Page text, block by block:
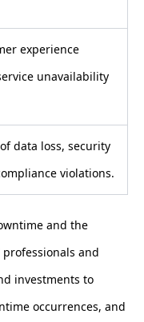
experience
unavailability
data loss, security
violations.
and the
and
investments to
occurrences, and